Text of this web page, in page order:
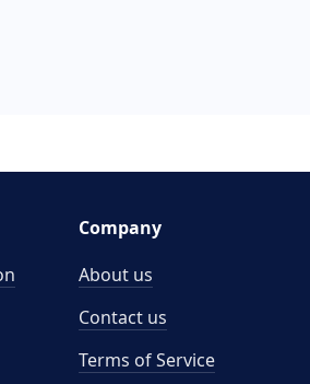
Company
About us
Contact us
Terms of Service